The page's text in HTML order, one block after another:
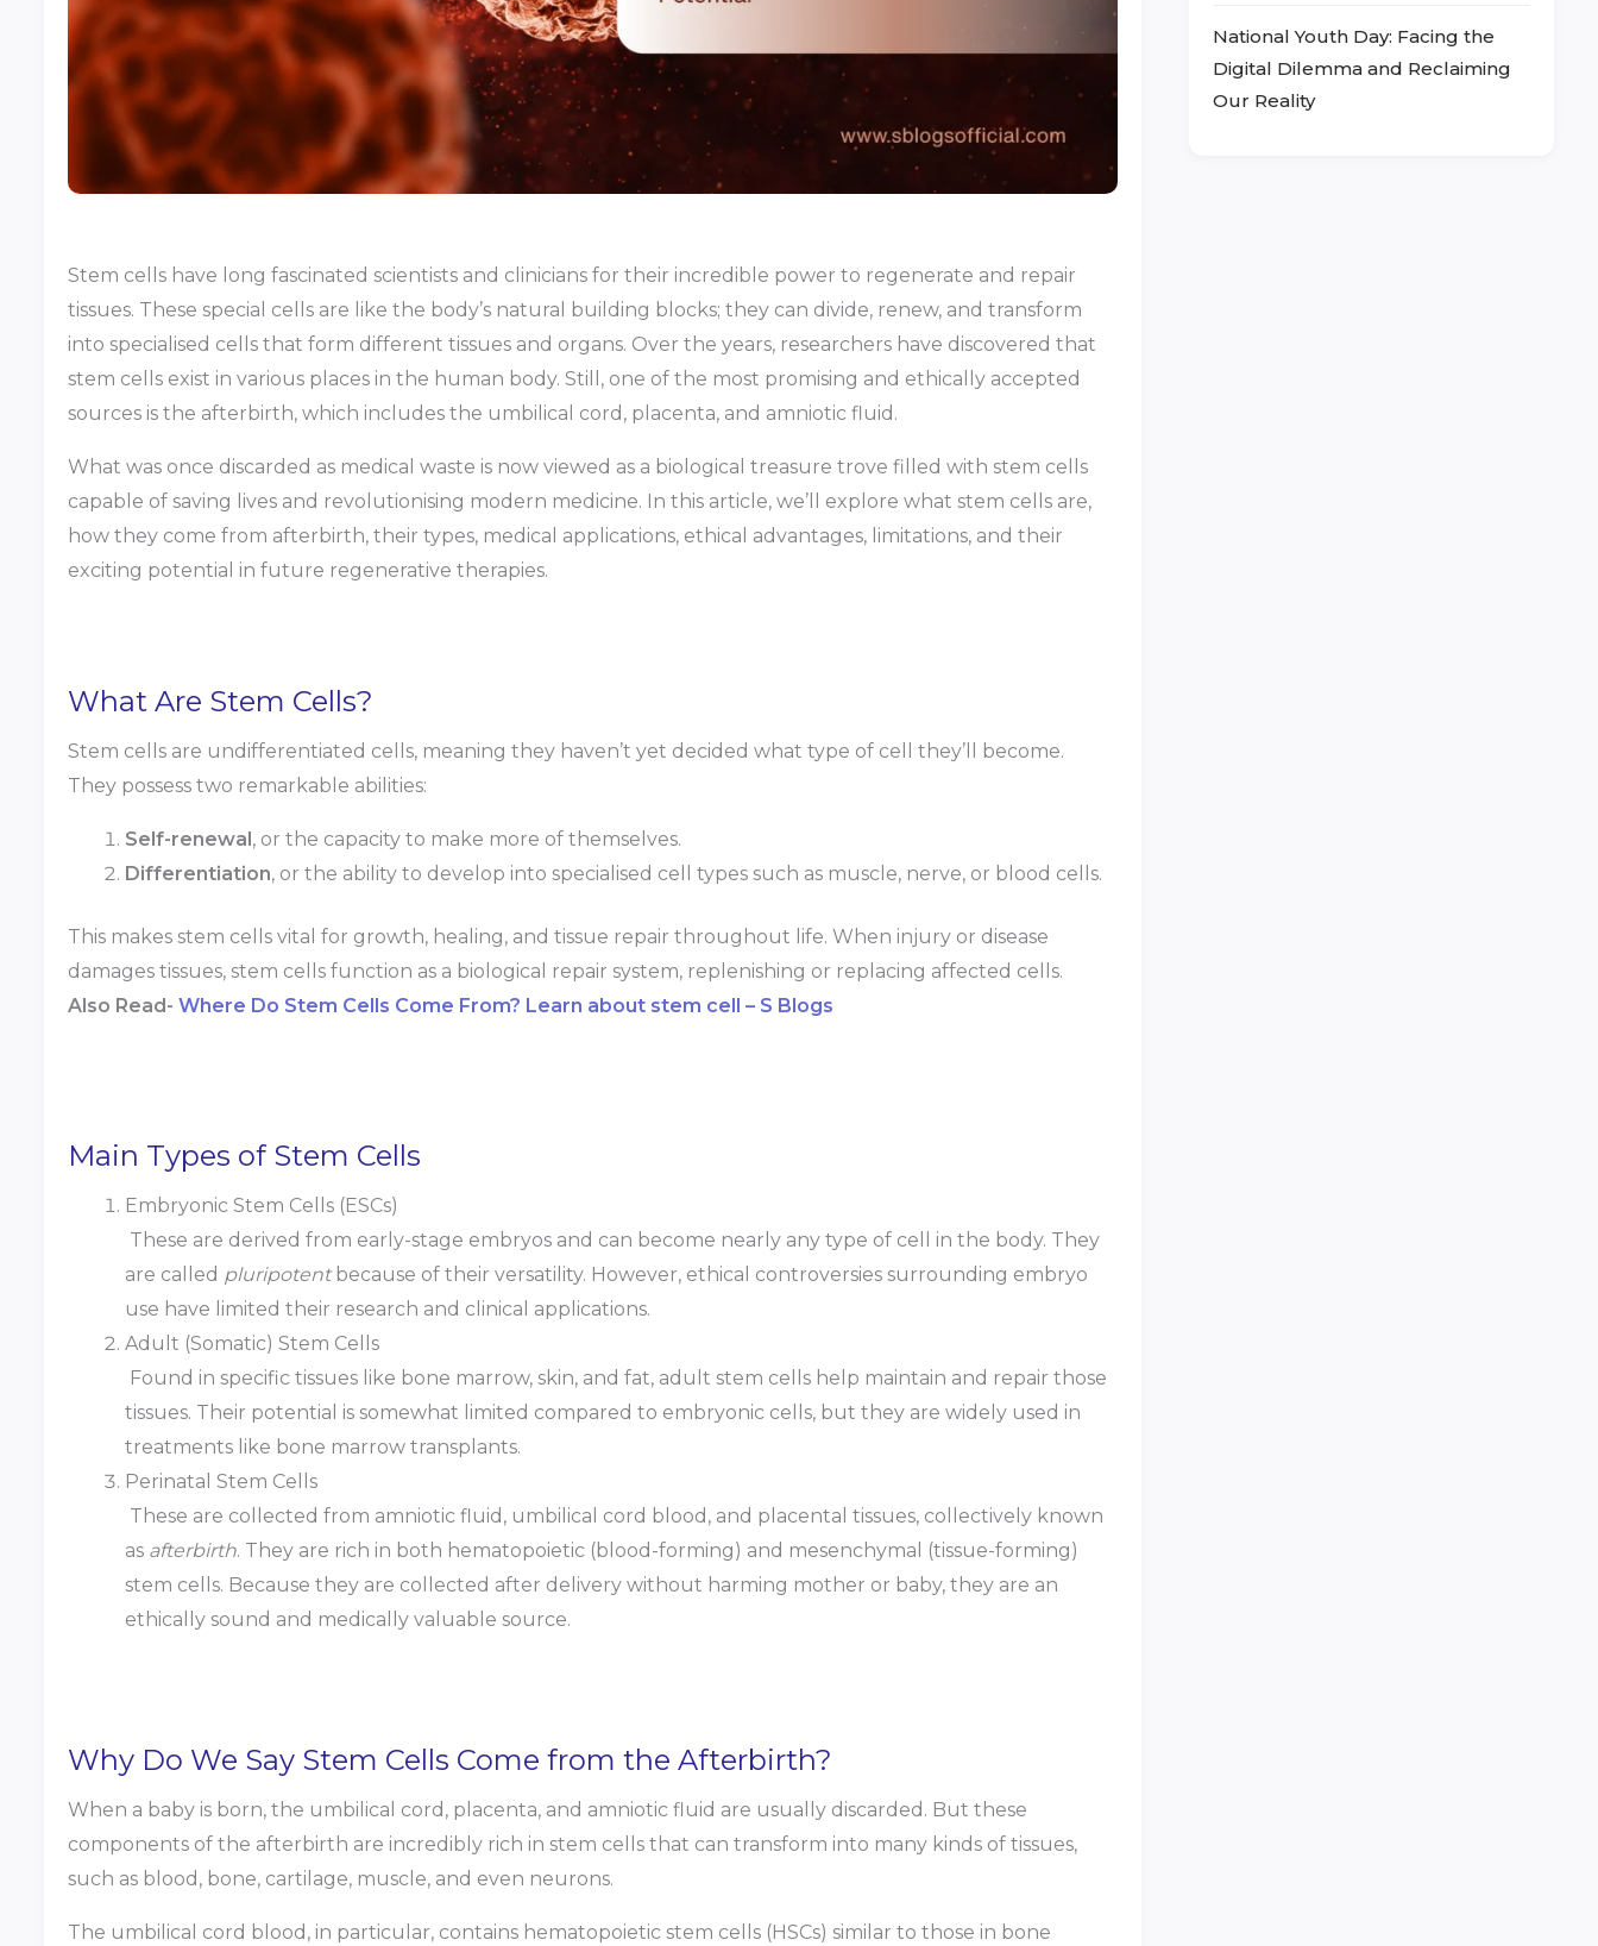
Stem cells have long fascinated scientists and clinicians for their incredible power to regenerate and repair
tissues. These special cells are like the body’s natural building blocks; they can divide, renew, and transform
into specialised cells that form different tissues and organs. Over the years, researchers have discovered that
stem cells exist in various places in the human body. Still, one of the most promising and ethically accepted
sources is the afterbirth, which includes the umbilical cord, placenta, and amniotic fluid.
What was once discarded as medical waste is now viewed as a biological treasure trove filled with stem cells
capable of saving lives and revolutionising modern medicine. In this article, we’ll explore what stem cells are,
how they come from afterbirth, their types, medical applications, ethical advantages, limitations, and their
exciting potential in future regenerative therapies.
What Are Stem Cells?
Stem cells are undifferentiated cells, meaning they haven’t yet decided what type of cell they’ll become.
They possess two remarkable abilities:
Self-renewal , or the capacity to make more of themselves.
Differentiation, or the ability to develop into specialised cell types such as muscle, nerve, or blood cells.
This makes stem cells vital for growth, healing, and tissue repair throughout life. When injury or disease
damages tissues, stem cells function as a biological repair system, replenishing or replacing affected cells.
Also Read- Where Do Stem Cells Come From? Learn about stem cell – S Blogs
Main Types of Stem Cells
Embryonic Stem Cells (ESCs)
These are derived from early-stage embryos and can become nearly any type of cell in the body. They
are called pluripotentbecause of their versatility. However, ethical controversies surrounding embryo
use have limited their research and clinical applications.
Adult (Somatic) Stem Cells
Found in specific tissues like bone marrow, skin, and fat, adult stem cells help maintain and repair those
tissues. Their potential is somewhat limited compared to embryonic cells, but they are widely used in
treatments like bone marrow transplants.
Perinatal Stem Cells
These are collected from amniotic fluid, umbilical cord blood, and placental tissues, collectively known
as afterbirth. They are rich in both hematopoietic (blood-forming) and mesenchymal (tissue-forming)
stem cells. Because they are collected after delivery without harming mother or baby, they are an
ethically sound and medically valuable source.
Why Do We Say Stem Cells Come from the Afterbirth?
When a baby is born, the umbilical cord, placenta, and amniotic fluid are usually discarded. But these
components of the afterbirth are incredibly rich in stem cells that can transform into many kinds of tissues,
such as blood, bone, cartilage, muscle, and even neurons.
The umbilical cord blood, in particular, contains hematopoietic stem cells (HSCs) similar to those in bone
National Youth Day: Facing the
Digital Dilemma and Reclaiming
Our Reality